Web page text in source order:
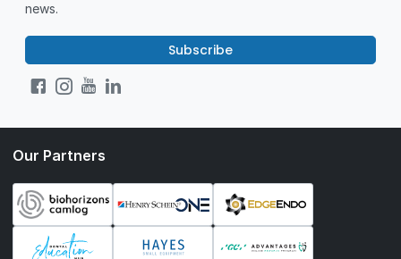
news.
Subscribe
Our Partners